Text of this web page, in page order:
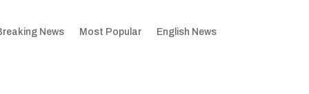
News Most Popular English News